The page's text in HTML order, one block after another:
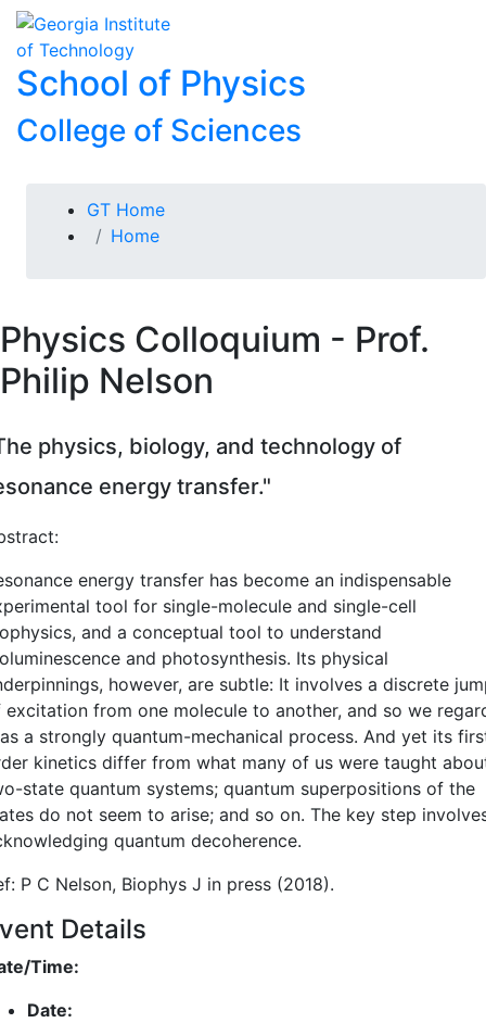
Skip to
content
Skip To Keyboard Navigation
School of Physics
College of Sciences
You are here:
GT Home
Home
Physics Colloquium - Prof.
Philip Nelson
physics, biology, and technology of
energy transfer."
energy transfer has become an indispensable
tool for single-molecule and single-cell
and a conceptual tool to understand
and photosynthesis. Its physical
however, are subtle: It involves a discrete
excitation from one molecule to another, and so we
a strongly quantum-mechanical process. And yet its
kinetics differ from what many of us were taught
state quantum systems; quantum superpositions of the
do not seem to arise; and so on. The key step
quantum decoherence.
P C Nelson, Biophys J in press (2018).
Details
Time:
Date: